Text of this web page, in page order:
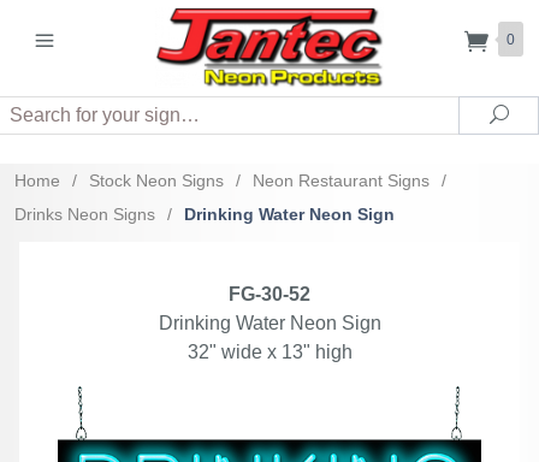
0
Search
Home / Stock Neon Signs / Neon Restaurant Signs
/
Drinks Neon Signs
/ Drinking Water Neon Sign
FG-30-52
Drinking Water Neon Sign
32" wide x 13" high